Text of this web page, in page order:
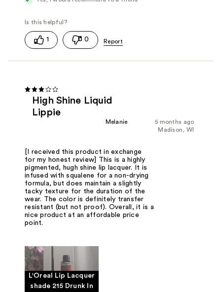
1 0
High Shine Liquid
Lippie
5 months ago
Melanie
Madison, WI
[I received this product in exchange
for my honest review] This is a highly
pigmented, hugh shine lip lacquer. It is
infused with squalene for a non-drying
formula, but does maintain a slightly
tacky texture for the duration of the
wear. The color is definitely transfer
resistant (but not proof). Overall, it is a
nice product at an affordable price
point.
L'Oreal Lip Lacquer
shade 215 Drunk In